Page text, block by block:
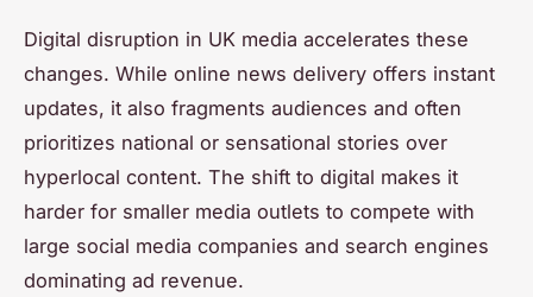
Digital disruption in UK media accelerates these
changes. While online news delivery offers instant
updates, it also fragments audiences and often
prioritizes national or sensational stories over
hyperlocal content. The shift to digital makes it
harder for smaller media outlets to compete with
large social media companies and search engines
dominating ad revenue.